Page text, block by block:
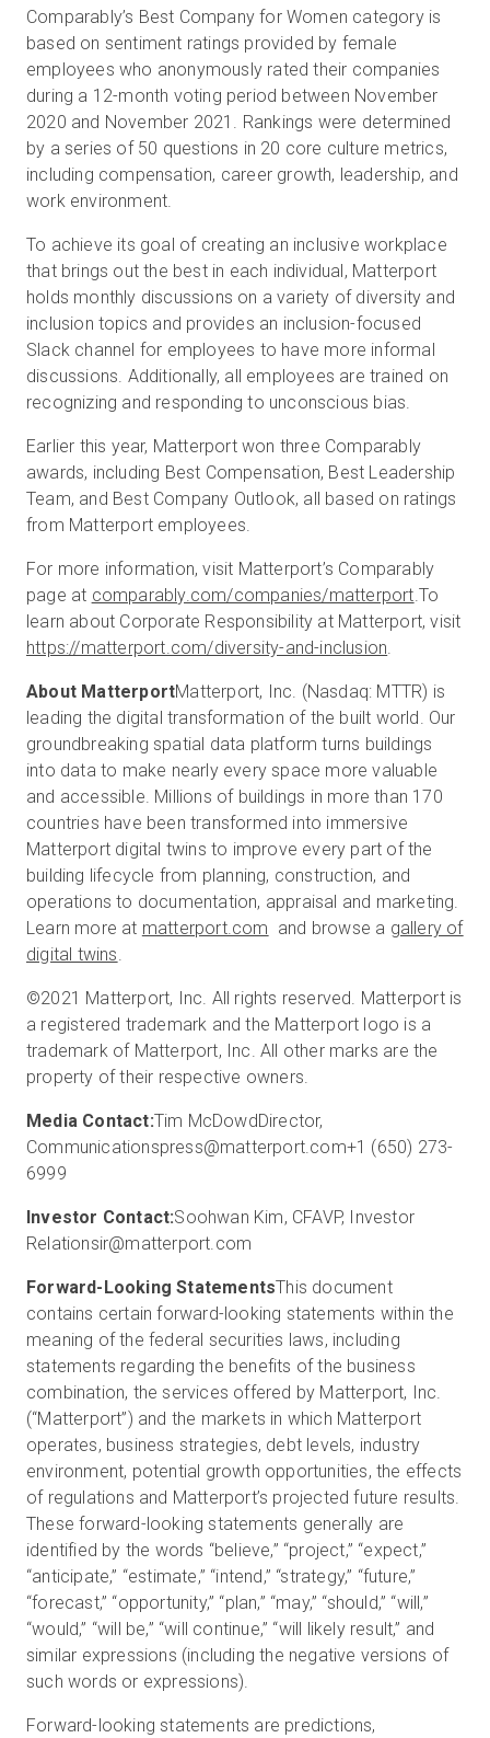
Comparably’s Best Company for Women category is
based on sentiment ratings provided by female
employees who anonymously rated their companies
during a 12-month voting period between November
2020 and November 2021. Rankings were determined
by a series of 50 questions in 20 core culture metrics,
including compensation, career growth, leadership, and
work environment.
To achieve its goal of creating an inclusive workplace
that brings out the best in each individual, Matterport
holds monthly discussions on a variety of diversity and
inclusion topics and provides an inclusion-focused
Slack channel for employees to have more informal
discussions. Additionally, all employees are trained on
recognizing and responding to unconscious bias.
Earlier this year, Matterport won three Comparably
awards, including Best Compensation, Best Leadership
Team, and Best Company Outlook, all based on ratings
from Matterport employees.
For more information, visit Matterport’s Comparably
page at comparably.com/companies/matterport.To
learn about Corporate Responsibility at Matterport, visit
https://matterport.com/diversity-and-inclusion.
About MatterportMatterport, Inc. (Nasdaq: MTTR) is
leading the digital transformation of the built world. Our
groundbreaking spatial data platform turns buildings
into data to make nearly every space more valuable
and accessible. Millions of buildings in more than 170
countries have been transformed into immersive
Matterport digital twins to improve every part of the
building lifecycle from planning, construction, and
operations to documentation, appraisal and marketing.
Learn more at matterport.com and browse a gallery of
digital twins.
©2021 Matterport, Inc. All rights reserved. Matterport is
a registered trademark and the Matterport logo is a
trademark of Matterport, Inc. All other marks are the
property of their respective owners.
Media Contact:Tim McDowdDirector,
Communicationspress@matterport.com+1 (650) 273-
6999
Investor Contact:Soohwan Kim, CFAVP, Investor
Relationsir@matterport.com
Forward-Looking StatementsThis document
contains certain forward-looking statements within the
meaning of the federal securities laws, including
statements regarding the benefits of the business
combination, the services offered by Matterport, Inc.
(“Matterport”) and the markets in which Matterport
operates, business strategies, debt levels, industry
environment, potential growth opportunities, the effects
of regulations and Matterport’s projected future results.
These forward-looking statements generally are
identified by the words “believe,” “project,” “expect,”
“anticipate,” “estimate,” “intend,” “strategy,” “future,”
“forecast,” “opportunity,” “plan,” “may,” “should,” “will,”
“would,” “will be,” “will continue,” “will likely result,” and
similar expressions (including the negative versions of
such words or expressions).
Forward-looking statements are predictions,